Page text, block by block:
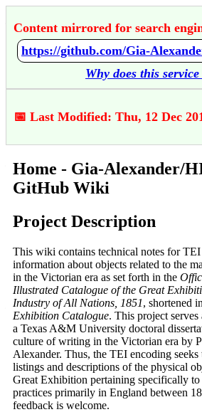
Content mirrored for search
Why does this
📅 Last Modified: Thu, 12 Dec
Home - Gia-Alexander/
GitHub Wiki
Project Description
This wiki contains technical notes for
information about objects related to the
in the Victorian era as set forth in the
Illustrated Catalogue of the Great
Industry of All Nations, 1851, shortened
Exhibition Catalogue. This project
a Texas A&M University doctoral
culture of writing in the Victorian era by
Alexander. Thus, the TEI encoding seeks
listings and descriptions of the physical
Great Exhibition pertaining specifically
practices primarily in England between
feedback is welcome.